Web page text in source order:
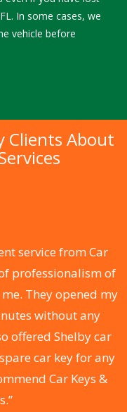
In some cases, we
vehicle before
Clients About
service from Car
professionalism of
They opened my
without any
offered Shelby car
car key for any
Car Keys &